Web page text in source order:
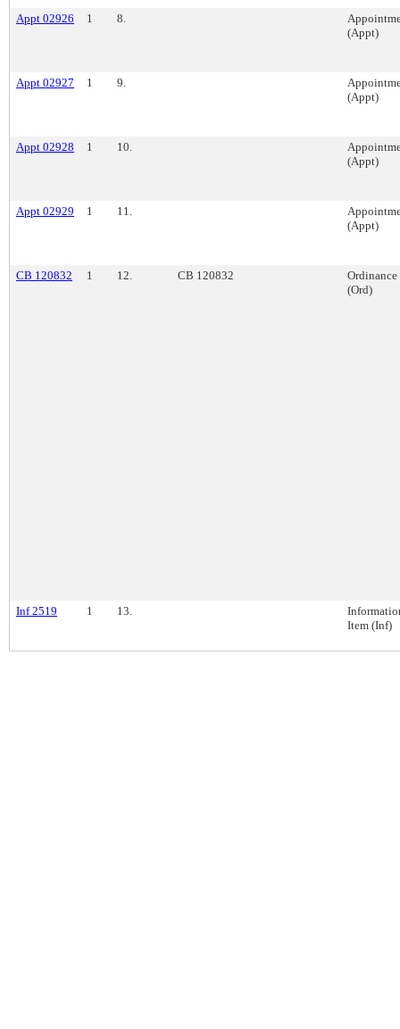
Appt 02926 1 8.
(Appt)
Appt 02927 1 9.
(Appt)
Appt 02928 1 10.
(Appt)
Appt 02929 1 11.
(Appt)
CB 120832 1 12. CB 120832
Ordinance
(Ord)
Inf 2519 1 13.
Item (Inf)